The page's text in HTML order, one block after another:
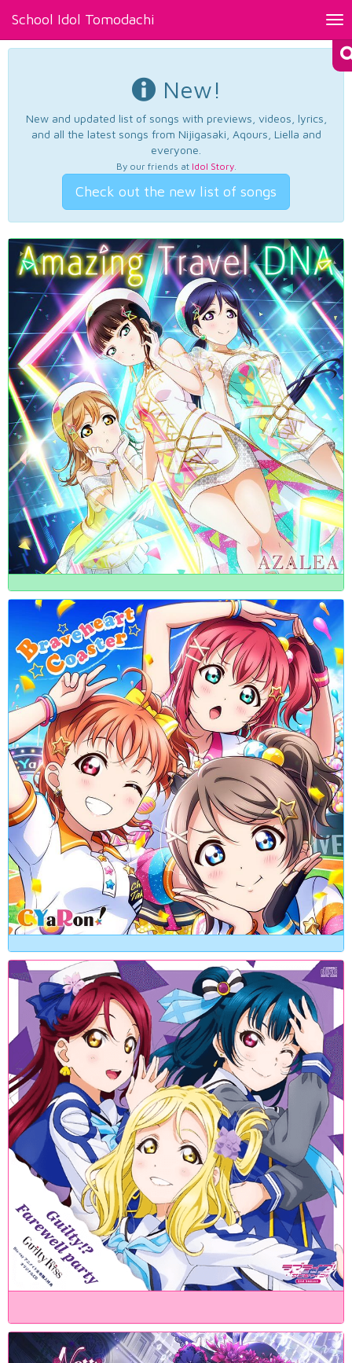
School Idol Tomodachi
New!
New and updated list of songs with previews, videos, lyrics,
and all the latest songs from Nijigasaki, Aqours, Liella and
everyone.
By our friends at Idol Story.
Check out the new list of songs